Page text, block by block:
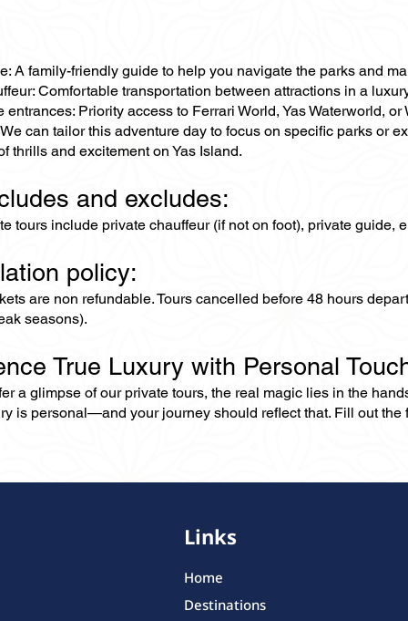
A family-friendly guide to help you navigate the parks and
Comfortable transportation between attractions in a
entrances: Priority access to Ferrari World, Yas Waterworld,
can tailor this adventure day to focus on specific parks or
thrills and excitement on Yas Island.
and excludes:
tours include private chauffeur (if not on foot), private
policy:
are non refundable. Tours cancelled before 48 hours
seasons).
True Luxury with Personal
a glimpse of our private tours, the real magic lies in the
is personal—and your journey should reflect that. Fill out the
Links
Home
Destinations